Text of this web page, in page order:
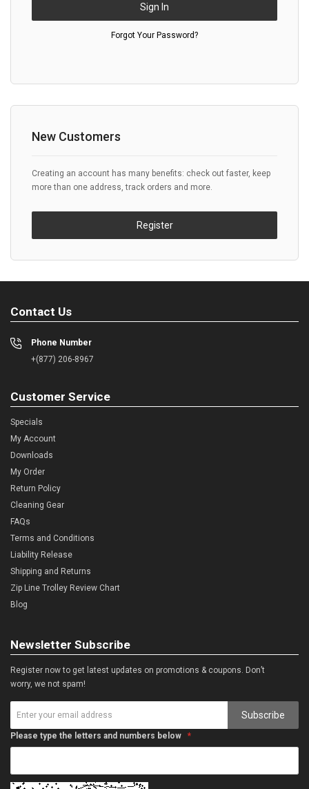
Sign In
Forgot Your Password?
New Customers
Creating an account has many benefits: check out faster, keep
more than one address, track orders and more.
Register
Contact Us
Phone Number
+(877) 206-8967
Customer Service
Specials
My Account
Downloads
My Order
Return Policy
Cleaning Gear
FAQs
Terms and Conditions
Liability Release
Shipping and Returns
Zip Line Trolley Review Chart
Blog
Newsletter Subscribe
Register now to get latest updates on promotions & coupons. Don’t
worry, we not spam!
Subscribe
Please type the letters and numbers below